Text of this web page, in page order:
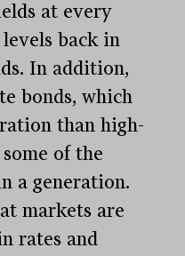
at every
back in
In addition,
bonds, which
than high-
of the
a generation.
markets are
rates and